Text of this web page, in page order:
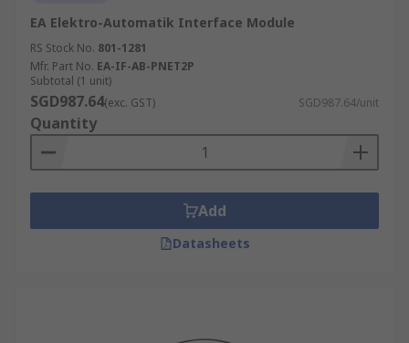
EA Elektro-Automatik Interface Module
RS Stock No. 801-1281
Mfr. Part No. EA-IF-AB-PNET2P
Subtotal (1 unit)
SGD987.64(exc. GST) SGD987.64/unit
Quantity
Add
Datasheets